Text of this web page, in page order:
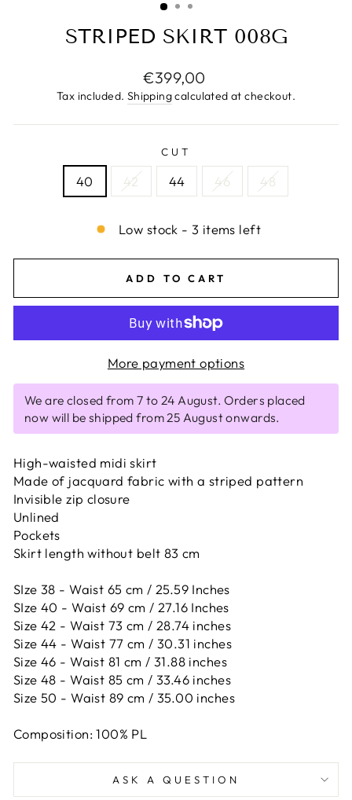
STRIPED SKIRT 008G
Regular
price
€399,00
Tax included. Shippingcalculated at checkout.
CUT
40 42 44 46 48
Low stock - 3 items left
ADD TO CART
More payment options
We are closed from 7 to 24 August. Orders placed
now will be shipped from 25 August onwards.
High-waisted midi skirt
Made of jacquard fabric with a striped pattern
Invisible zip closure
Unlined
Pockets
Skirt length without belt 83 cm
SIze 38 - Waist 65 cm / 25.59 Inches
SIze 40 - Waist 69 cm / 27.16 Inches
Size 42 - Waist 73 cm / 28.74 inches
Size 44 - Waist 77 cm / 30.31 inches
Size 46 - Waist 81 cm / 31.88 inches
Size 48 - Waist 85 cm / 33.46 inches
Size 50 - Waist 89 cm / 35.00 inches
Composition: 100% PL
ASK A QUESTION